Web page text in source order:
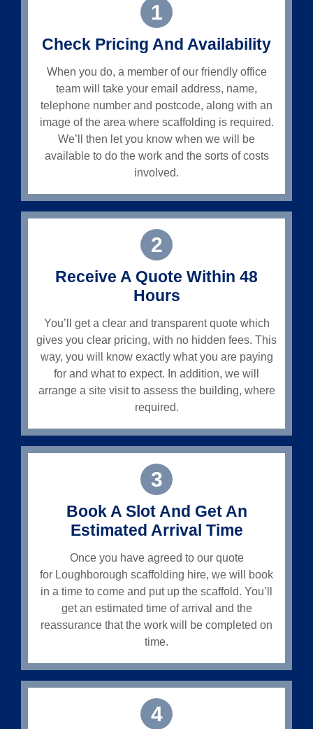
1
Check Pricing And Availability
When you do, a member of our friendly office
team will take your email address, name,
telephone number and postcode, along with an
image of the area where scaffolding is required.
We’ll then let you know when we will be
available to do the work and the sorts of costs
involved.
2
Receive A Quote Within 48
Hours
You’ll get a clear and transparent quote which
gives you clear pricing, with no hidden fees. This
way, you will know exactly what you are paying
for and what to expect. In addition, we will
arrange a site visit to assess the building, where
required.
3
Book A Slot And Get An
Estimated Arrival Time
Once you have agreed to our quote
for Loughborough scaffolding hire, we will book
in a time to come and put up the scaffold. You’ll
get an estimated time of arrival and the
reassurance that the work will be completed on
time.
4